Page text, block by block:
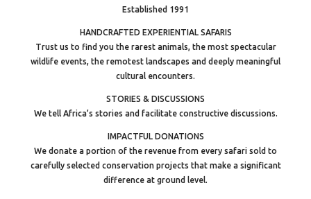
Established 1991
HANDCRAFTED EXPERIENTIAL SAFARIS
Trust us to find you the rarest animals, the most spectacular
wildlife events, the remotest landscapes and deeply meaningful
cultural encounters.
STORIES & DISCUSSIONS
We tell Africa’s stories and facilitate constructive discussions.
IMPACTFUL DONATIONS
We donate a portion of the revenue from every safari sold to
carefully selected conservation projects that make a significant
difference at ground level.